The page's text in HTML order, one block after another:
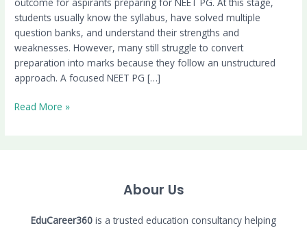
students usually know the syllabus, have solved multiple
question banks, and understand their strengths and
weaknesses. However, many still struggle to convert
preparation into marks because they follow an unstructured
approach. A focused NEET PG […]
Read More »
Abour Us
EduCareer360 is a trusted education consultancy helping